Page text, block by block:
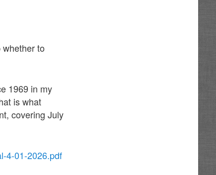
to
1969 in my
is what
covering July
4-01-2026.pdf